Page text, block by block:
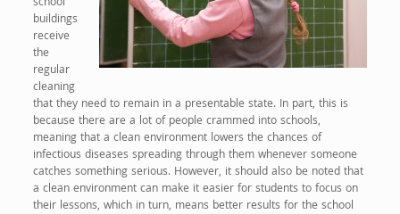
buildings
receive
the
regular
cleaning
that they need to remain in a presentable state. In part, this is
because there are a lot of people crammed into schools,
meaning that a clean environment lowers the chances of
infectious diseases spreading through them whenever someone
catches something serious. However, it should also be noted that
a clean environment can make it easier for students to focus on
their lessons, which in turn, means better results for the school